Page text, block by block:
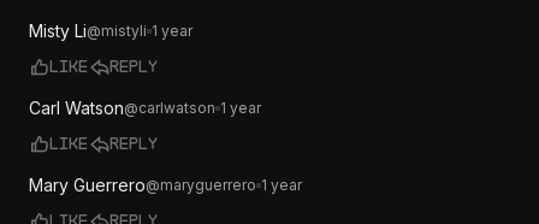
Misty Li@mistyli 1 year
Like Reply
Carl Watson@carlwatson 1 year
Like Reply
Mary Guerrero@maryguerrero 1 year